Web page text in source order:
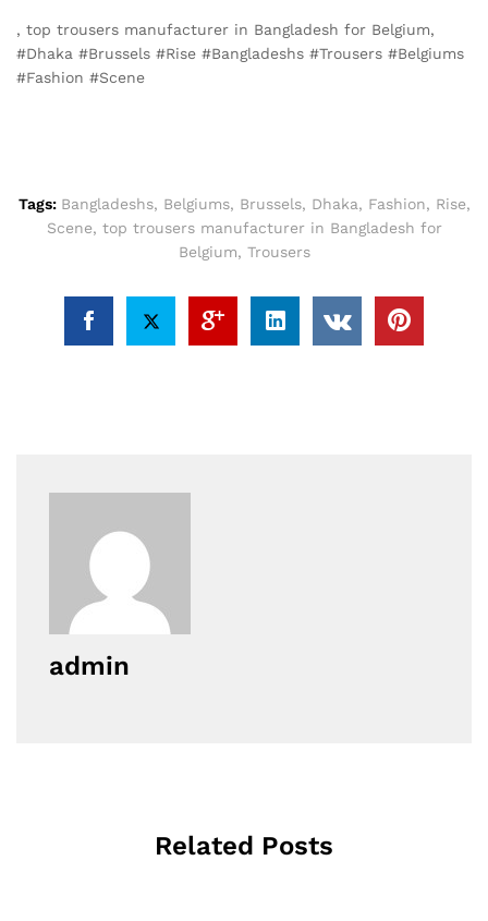
, top trousers manufacturer in Bangladesh for Belgium,
#Dhaka #Brussels #Rise #Bangladeshs #Trousers #Belgiums
#Fashion #Scene
Tags: Bangladeshs, Belgiums, Brussels, Dhaka, Fashion, Rise,
Scene, top trousers manufacturer in Bangladesh for
Belgium, Trousers
admin
Related Posts